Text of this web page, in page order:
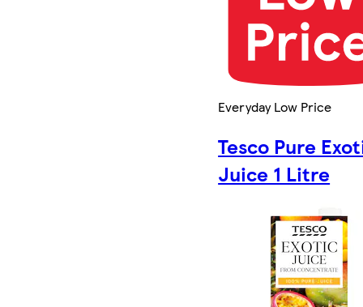
Everyday Low Price
Tesco Pure
Juice 1 Litre